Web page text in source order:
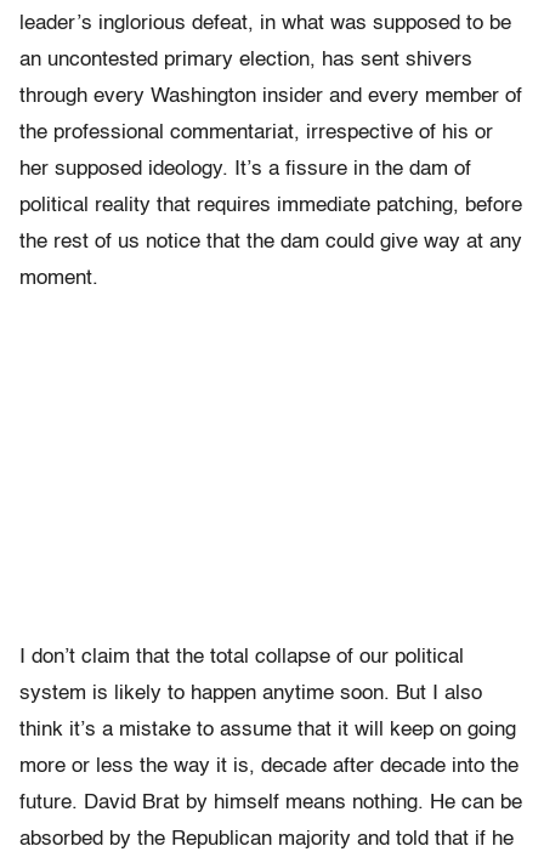
leader’s inglorious defeat, in what was supposed to be
an uncontested primary election, has sent shivers
through every Washington insider and every member of
the professional commentariat, irrespective of his or
her supposed ideology. It’s a fissure in the dam of
political reality that requires immediate patching, before
the rest of us notice that the dam could give way at any
moment.
I don’t claim that the total collapse of our political
system is likely to happen anytime soon. But I also
think it’s a mistake to assume that it will keep on going
more or less the way it is, decade after decade into the
future. David Brat by himself means nothing. He can be
absorbed by the Republican majority and told that if he